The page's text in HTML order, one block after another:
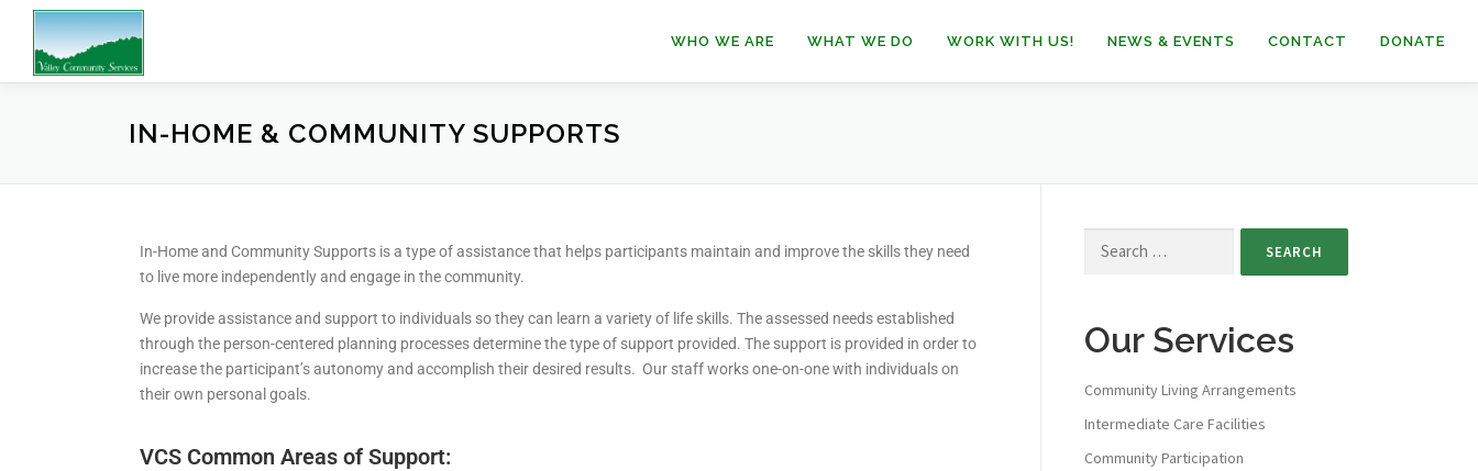
WHO WE ARE WHAT WE DO WORK WITH US! NEWS & EVENTS CONTACT DONATE
IN-HOME & COMMUNITY SUPPORTS
In-Home and Community Supports is a type of assistance that helps participants maintain and improve the skills they need
to live more independently and engage in the community.
We provide assistance and support to individuals so they can learn a variety of life skills. The assessed needs established
through the person-centered planning processes determine the type of support provided. The support is provided in order to
increase the participant’s autonomy and accomplish their desired results. Our staff works one-on-one with individuals on
their own personal goals.
VCS Common Areas of Support:
Our Services
Community Living Arrangements
Intermediate Care Facilities
Community Participation